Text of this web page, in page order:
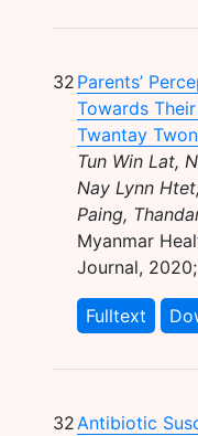
32 Parents’
Towards
Twantay
Tun Win Lat,
Nay Lynn
Paing,
Myanmar
Journal,
Fulltext
32Antibiotic